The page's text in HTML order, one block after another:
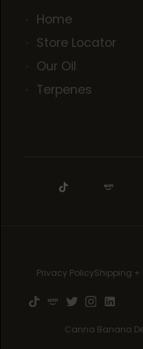
Home
Store Locator
Our Oil
Terpenes
Privacy PolicyShipping +
Canna Banana